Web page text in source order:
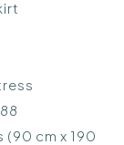
(90 cm x 190